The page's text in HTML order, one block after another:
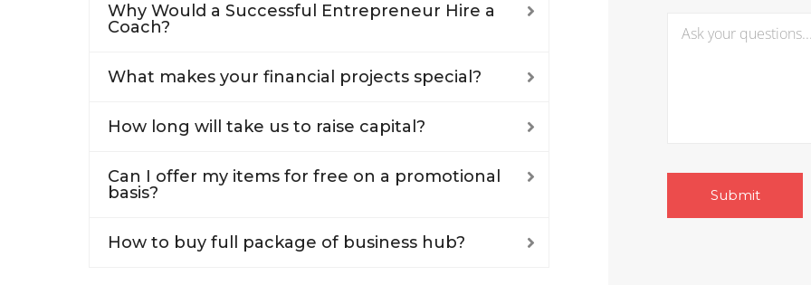
Why Would a Successful Entrepreneur Hire a
Coach?
What makes your financial projects special?
How long will take us to raise capital?
Can I offer my items for free on a promotional
basis?
How to buy full package of business hub?